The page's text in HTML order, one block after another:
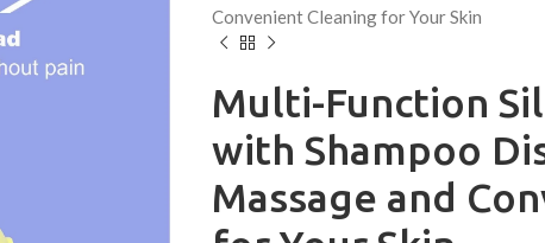
Convenient Cleaning for Your Skin
Multi-Function
with Shampoo
Massage and